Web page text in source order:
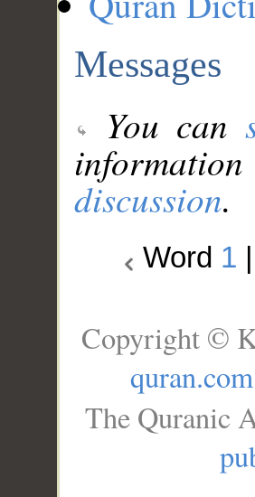
Messages
You can
discussion.
Word 1
Copyright ©
quran.com
The Quranic